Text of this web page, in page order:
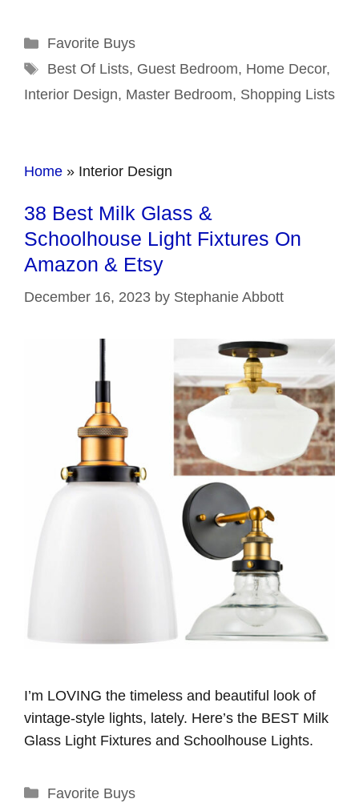
Categories
Favorite Buys
Tags
Best Of Lists, Guest Bedroom, Home Decor,
Interior Design, Master Bedroom, Shopping Lists
Home » Interior Design
38 Best Milk Glass &
Schoolhouse Light Fixtures On
Amazon & Etsy
December 16, 2023 by Stephanie Abbott
I’m LOVING the timeless and beautiful look of
vintage-style lights, lately. Here’s the BEST Milk
Glass Light Fixtures and Schoolhouse Lights.
Categories
Favorite Buys